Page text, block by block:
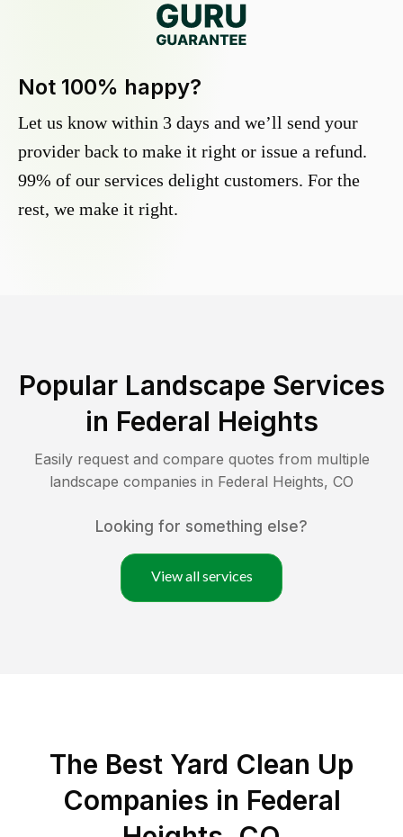
Not 100% happy?
Let us know within 3 days and we’ll send your
provider back to make it right or issue a refund.
99% of our services delight customers. For the
rest, we make it right.
Popular Landscape Services
in Federal Heights
Easily request and compare quotes from multiple
landscape companies in Federal Heights, CO
Looking for something else?
View all services
The Best Yard Clean Up
Companies in Federal